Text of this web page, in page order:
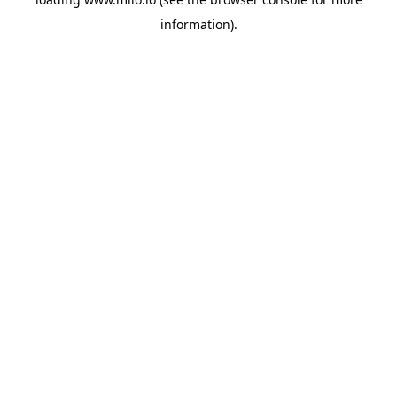
information).